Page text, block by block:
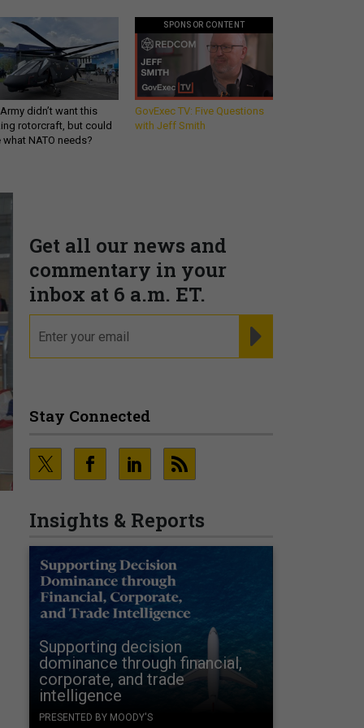
didn’t want this
rotorcraft, but could
what NATO needs?
SPONSOR CONTENT
GovExec TV: Five Questions
with Jeff Smith
Get all our news and
commentary in your
inbox at 6 a.m. ET.
Stay Connected
Insights & Reports
Supporting decision
dominance through financial,
corporate, and trade
intelligence
PRESENTED BY MOODY'S